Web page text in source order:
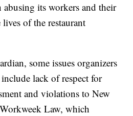
abusing its workers and their
of the restaurant
some issues organizers
lack of respect for
and violations to New
Law, which